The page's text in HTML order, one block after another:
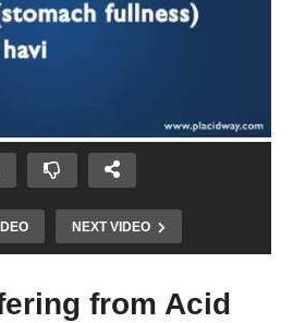
NEXT VIDEO
from Acid